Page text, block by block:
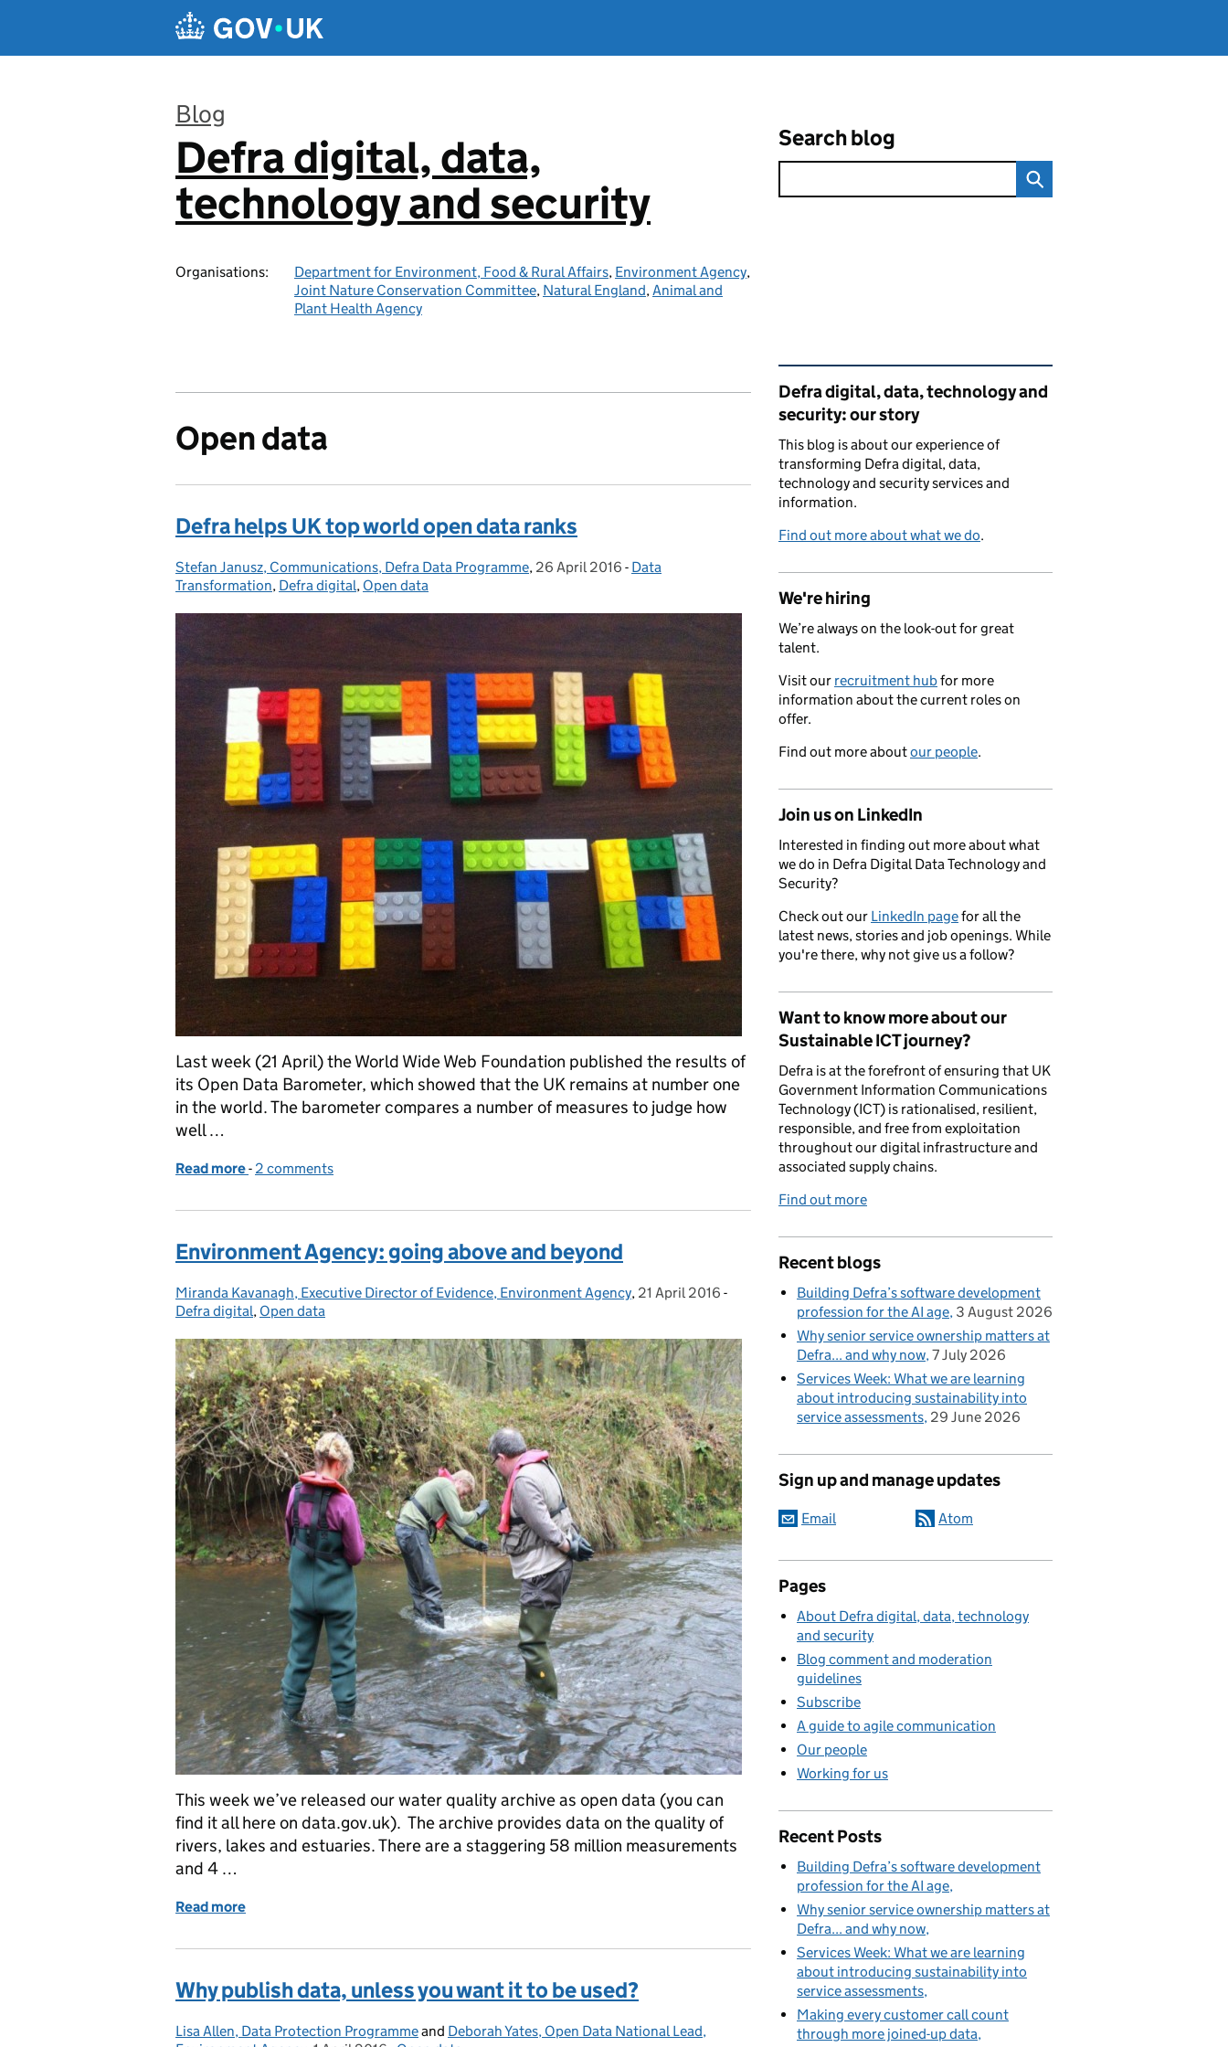
Blog
:
Defra digital, data,
technology and security
Organisations: Department for Environment, Food & Rural Affairs, Environment Agency,
Joint Nature Conservation Committee, Natural England,Animal and
Plant Health Agency
Search blog
Open data
Defra helps UK top world open data ranks
Posted by:
Stefan Janusz, Communications, Defra Data Programme, Posted on:
26 April 2016 - Categories:
Data
Transformation, Defra digital, Open data
Last week (21 April) the World Wide Web Foundation published the results of
its Open Data Barometer, which showed that the UK remains at number one
in the world. The barometer compares a number of measures to judge how
well …
Read more of Defra helps UK top world open data ranks
- 2 comments
Environment Agency: going above and beyond
Posted by:
Miranda Kavanagh, Executive Director of Evidence, Environment Agency, Posted on:
21 April 2016 -
Categories:
Defra digital, Open data
This week we’ve released our water quality archive as open data (you can
find it all here on data.gov.uk). The archive provides data on the quality of
rivers, lakes and estuaries. There are a staggering 58 million measurements
and 4 …
Read more
Why publish data, unless you want it to be used?
Posted by:
Lisa Allen, Data Protection Programmeand Deborah Yates, Open Data National Lead,
Related content and links
Defra digital, data, technology and
security: our story
This blog is about our experience of
transforming Defra digital, data,
technology and security services and
information.
Find out more about what we do.
We're hiring
We’re always on the look-out for great
talent.
Visit our recruitment hubfor more
information about the current roles on
offer.
Find out more aboutour people.
Join us on LinkedIn
Interested in finding out more about what
we do in Defra Digital Data Technology and
Security?
Check out our LinkedIn pagefor all the
latest news, stories and job openings. While
you're there, why not give us a follow?
Want to know more about our
Sustainable ICT journey?
Defra is at the forefront of ensuring that UK
Government Information Communications
Technology (ICT) is rationalised, resilient,
responsible, and free from exploitation
throughout our digital infrastructure and
associated supply chains.
Find out more
Recent blogs
Building Defra’s software development
profession for the AI age 3 August 2026
Why senior service ownership matters at
Defra... and why now 7 July 2026
Services Week: What we are learning
about introducing sustainability into
service assessments 29 June 2026
Sign up and manage updates
Email Atom
Pages
About Defra digital, data, technology
and security
Blog comment and moderation
guidelines
Subscribe
A guide to agile communication
Our people
Working for us
Recent Posts
Building Defra’s software development
profession for the AI age
Why senior service ownership matters at
Defra... and why now
Services Week: What we are learning
about introducing sustainability into
service assessments
Making every customer call count
through more joined-up data